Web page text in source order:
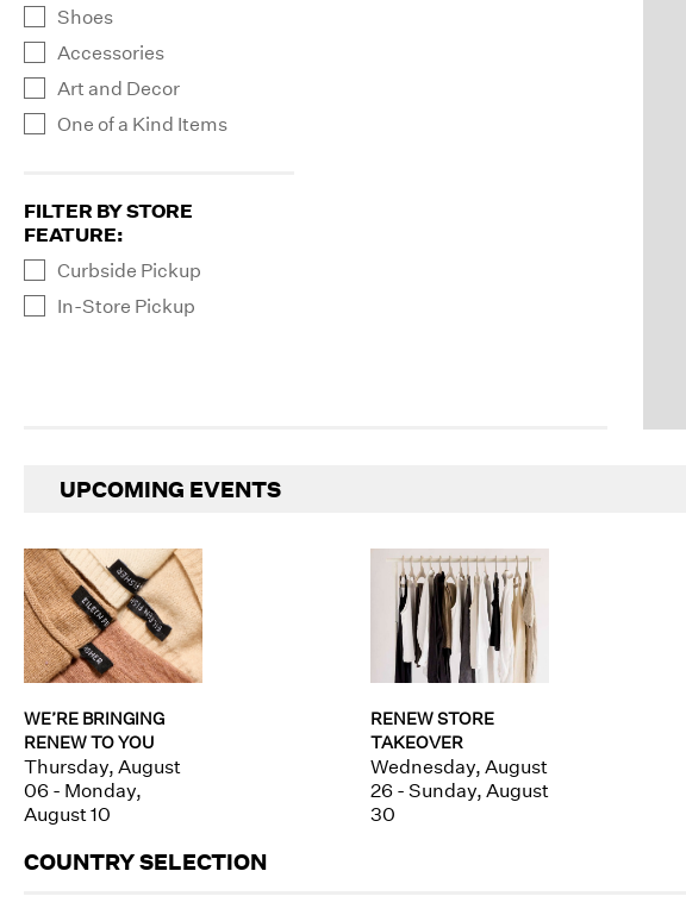
Shoes
Accessories
Art and Decor
One of a Kind Items
FILTER BY STORE
FEATURE:
Curbside Pickup
In-Store Pickup
UPCOMING EVENTS
WE’RE BRINGING
RENEW TO YOU
Thursday, August
06 - Monday,
August 10
RENEW STORE
TAKEOVER
Wednesday, August
26 - Sunday, August
30
COUNTRY SELECTION